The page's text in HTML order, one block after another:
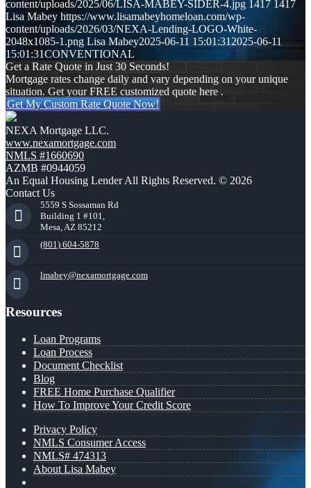
content/uploads/2025/06/LISA-MABEY-SIDER-4.jpg 1417 1417
Lisa Mabey https://www.lisamabeyhomeloan.com/wp-
content/uploads/2026/03/NEXA-Lending-LOGO-White-
2048x1085-1.png Lisa Mabey2025-06-11 15:01:312025-06-11
15:01:31CONVENTIONAL
Get a Rate Quote in Just 30 Seconds!
Mortgage rates change daily and vary depending on your unique
situation. Get your FREE customized quote here .
Get My Custom Rate Quote Now!
NEXA Mortgage LLC.
www.nexamortgage.com
NMLS #1660690
AZMB #0944059
An Equal Housing Lender All Rights Reserved. © 2026
Contact Us
5559 S Sossaman Rd
Building 1 #101,
Mesa, AZ 85212
(801) 604-5878
lmabey@nexamortgage.com
Resources
Loan Programs
Loan Process
Document Checklist
Blog
FREE Home Purchase Qualifier
How To Improve Your Credit Score
Privacy Policy
NMLS Consumer Access
NMLS# 474313
About Lisa Mabey